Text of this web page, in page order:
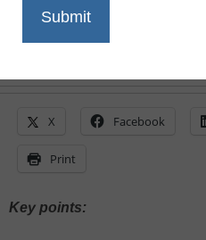
X Facebook
Print
Key points: